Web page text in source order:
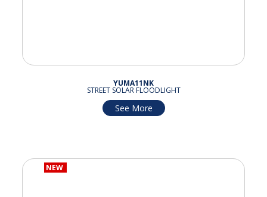
YUMA11NK
STREET SOLAR FLOODLIGHT
See More
NEW